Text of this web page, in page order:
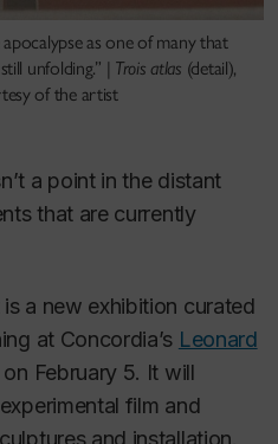
as one of many that
unfolding.” | Trois atlas (detail),
of the artist
a point in the distant
that are currently
is a new exhibition curated
at Concordia’s Leonard
February 5. It will
film and
and installation.